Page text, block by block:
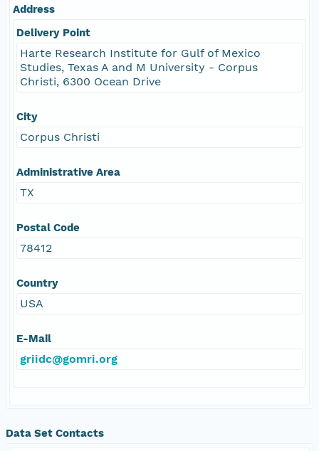
Address
Delivery Point
Harte Research Institute for Gulf of Mexico
Studies, Texas A and M University - Corpus
Christi, 6300 Ocean Drive
City
Corpus Christi
Administrative Area
TX
Postal Code
78412
Country
USA
E-Mail
griidc@gomri.org
Data Set Contacts